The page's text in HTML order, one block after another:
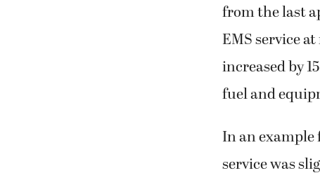
from the last
EMS service
increased by
fuel and
In an
service was